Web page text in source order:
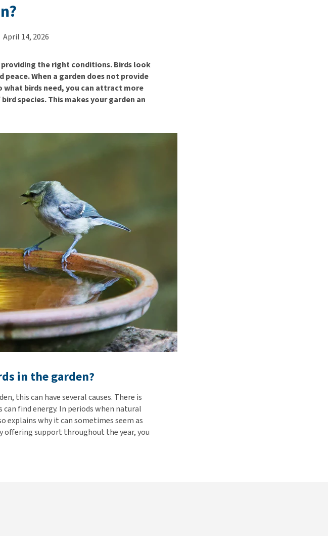
Medical Supplies
April 14, 2026
the right conditions. Birds look
When a garden does not provide
what birds need, you can attract more
species. This makes your garden an
in the garden?
this can have several causes. There is
find energy. In periods when natural
explains why it can sometimes seem as
offering support throughout the year, you